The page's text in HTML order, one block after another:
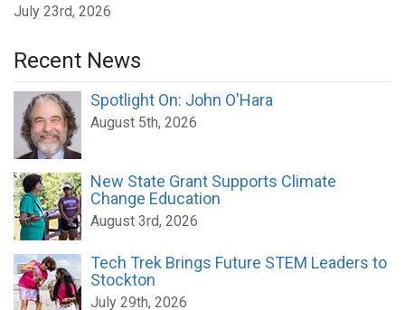
July 23rd, 2026
Recent News
Spotlight On: John O'Hara
August 5th, 2026
New State Grant Supports Climate
Change Education
August 3rd, 2026
Tech Trek Brings Future STEM Leaders to
Stockton
July 29th, 2026